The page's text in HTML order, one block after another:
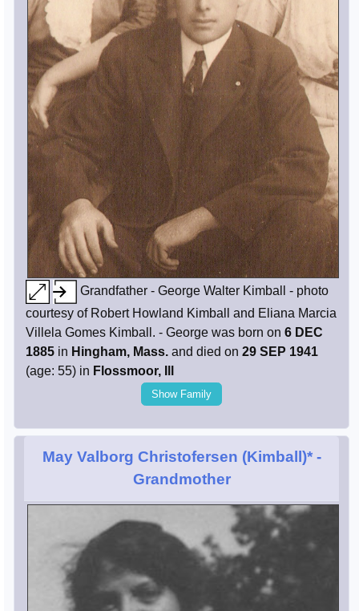
Grandfather - George Walter Kimball - photo
courtesy of Robert Howland Kimball and Eliana Marcia
Villela Gomes Kimball. - George was born on 6 DEC
1885 in Hingham, Mass. and died on 29 SEP 1941
(age: 55) in Flossmoor, Ill
Show Family
May Valborg Christofersen (Kimball)*-
Grandmother